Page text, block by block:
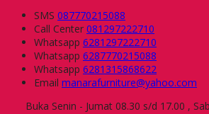
SMS 087770215088
Call Center 081297222710
Whatsapp 6281297222710
Whatsapp 6287770215088
Whatsapp 6281315868622
Email manarafurniture@yahoo.com
Buka Senin - Jumat 08.30 s/d 17.00 ,